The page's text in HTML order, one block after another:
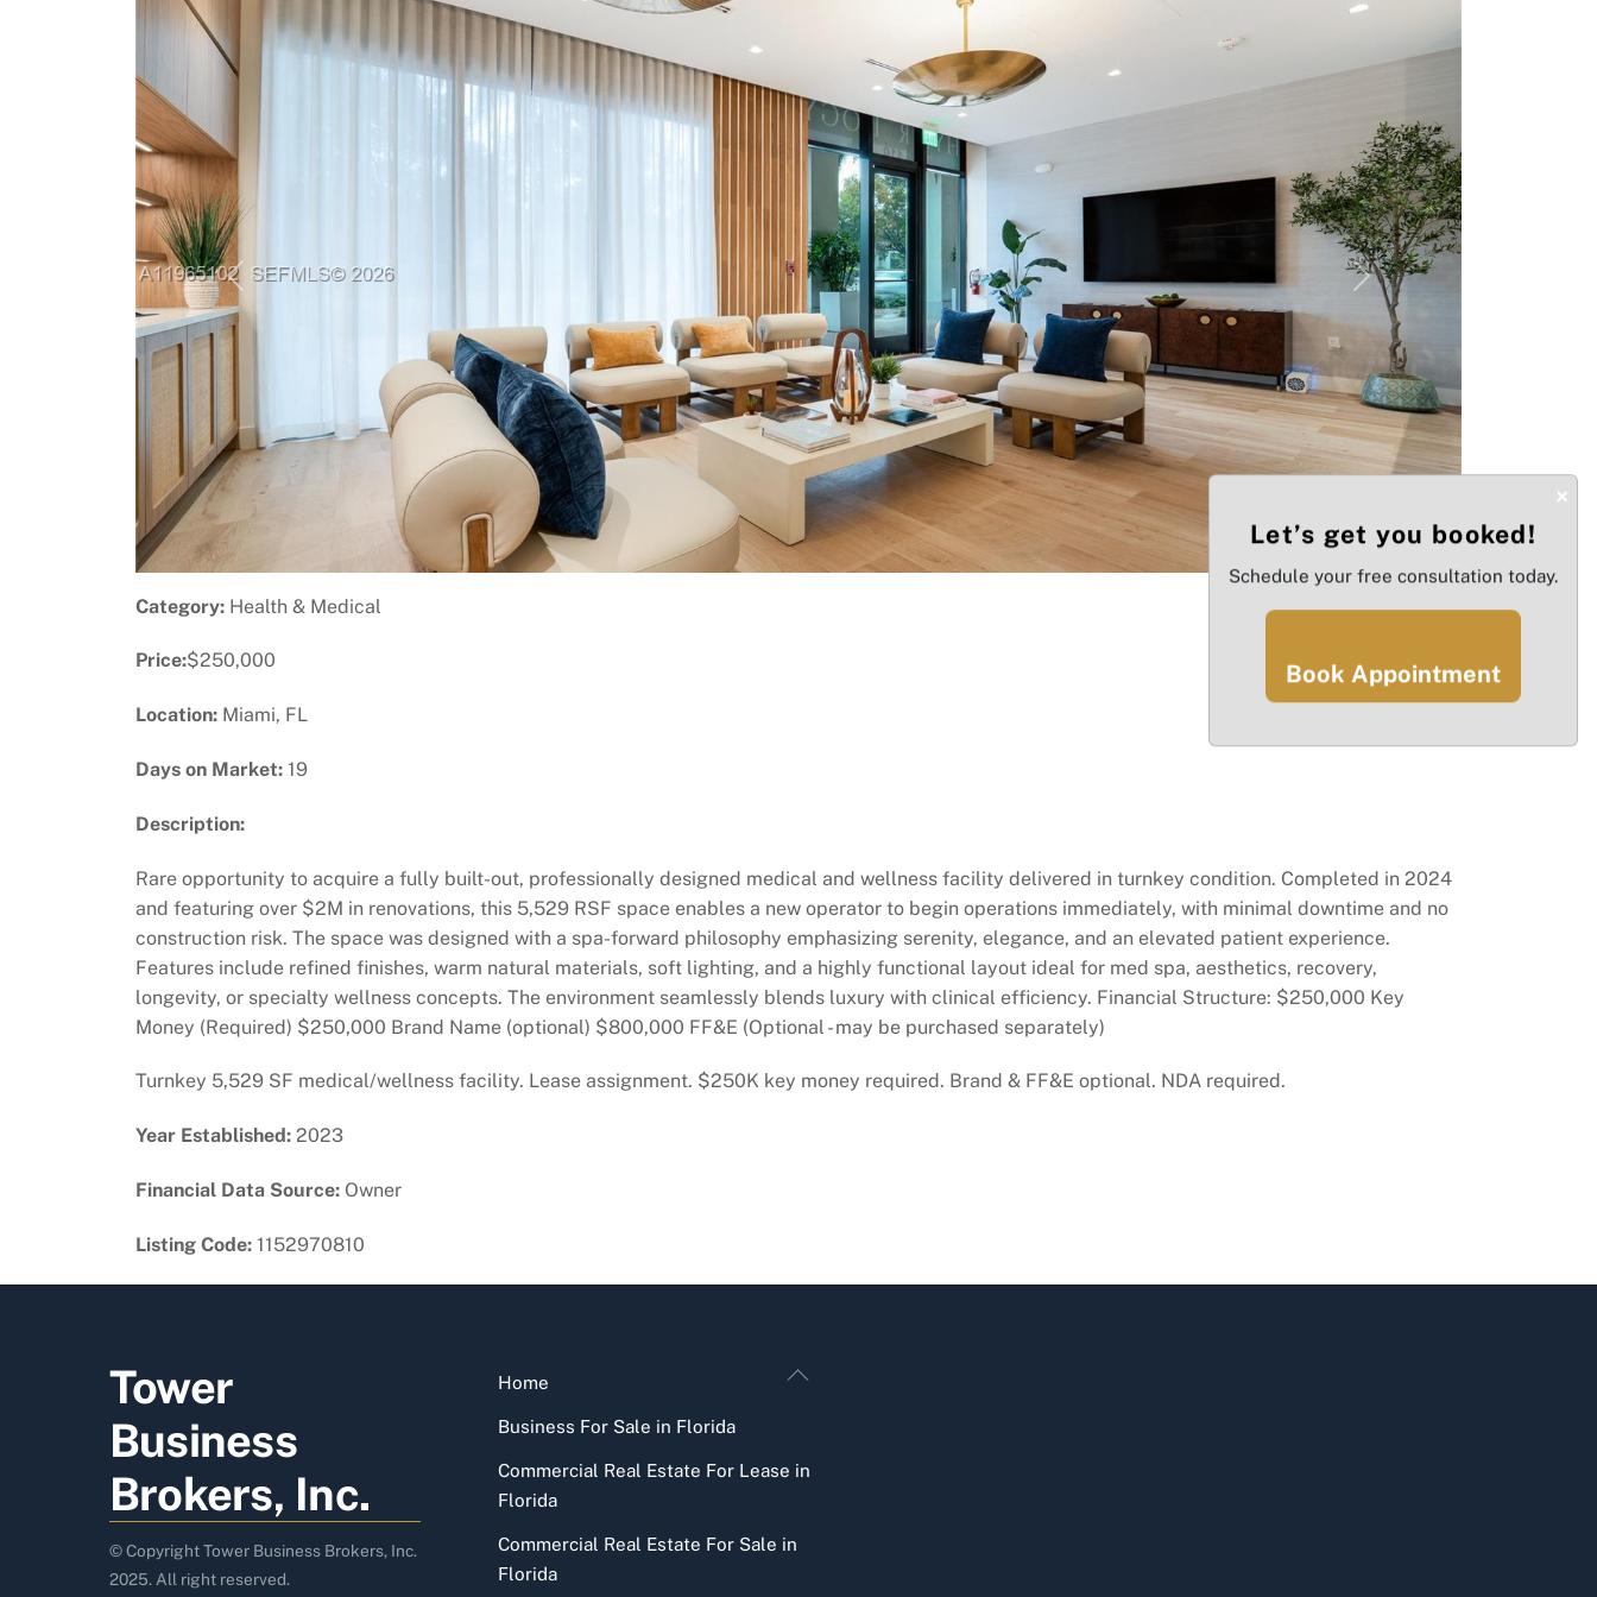
Previous Next
Category: Health & Medical
Price:$250,000
Location: Miami, FL
Days on Market: 19
Description:
Rare opportunity to acquire a fully built-out, professionally designed medical and wellness facility delivered in turnkey condition. Completed in 2024
and featuring over $2M in renovations, this 5,529 RSF space enables a new operator to begin operations immediately, with minimal downtime and no
construction risk. The space was designed with a spa-forward philosophy emphasizing serenity, elegance, and an elevated patient experience.
Features include refined finishes, warm natural materials, soft lighting, and a highly functional layout ideal for med spa, aesthetics, recovery,
longevity, or specialty wellness concepts. The environment seamlessly blends luxury with clinical efficiency. Financial Structure: $250,000 Key
Money (Required) $250,000 Brand Name (optional) $800,000 FF&E (Optional - may be purchased separately)
Turnkey 5,529 SF medical/wellness facility. Lease assignment. $250K key money required. Brand & FF&E optional. NDA required.
Year Established: 2023
Financial Data Source: Owner
Listing Code: 1152970810
Back
Tower
Business
Brokers, Inc.
© Copyright Tower Business Brokers, Inc.
2025. All right reserved.
Home
Business For Sale in Florida
Commercial Real Estate For Lease in
Florida
Commercial Real Estate For Sale in
Florida
×
Let’s get you booked!
Schedule your free consultation today.
Book Appointment